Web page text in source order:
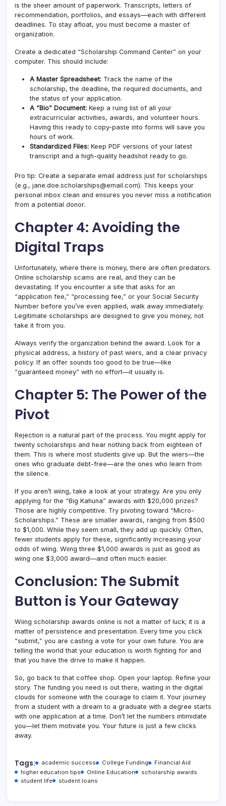
is the sheer amount of paperwork. Transcripts, letters of
recommendation, portfolios, and essays—each with different
deadlines. To stay afloat, you must become a master of
organization.
Create a dedicated “Scholarship Command Center” on your
computer. This should include:
A Master Spreadsheet: Track the name of the
scholarship, the deadline, the required documents, and
the status of your application.
A “Bio” Document: Keep a ruing list of all your
extracurricular activities, awards, and volunteer hours.
Having this ready to copy-paste into forms will save you
hours of work.
Standardized Files: Keep PDF versions of your latest
transcript and a high-quality headshot ready to go.
Pro tip: Create a separate email address just for scholarships
(e.g., jane.doe.scholarships@email.com). This keeps your
personal inbox clean and ensures you never miss a notification
from a potential donor.
Chapter 4: Avoiding the
Digital Traps
Unfortunately, where there is money, there are often predators.
Online scholarship scams are real, and they can be
devastating. If you encounter a site that asks for an
“application fee,” “processing fee,” or your Social Security
Number before you’ve even applied, walk away immediately.
Legitimate scholarships are designed to give you money, not
take it from you.
Always verify the organization behind the award. Look for a
physical address, a history of past wiers, and a clear privacy
policy. If an offer sounds too good to be true—like
“guaranteed money” with no effort—it usually is.
Chapter 5: The Power of the
Pivot
Rejection is a natural part of the process. You might apply for
twenty scholarships and hear nothing back from eighteen of
them. This is where most students give up. But the wiers—the
ones who graduate debt-free—are the ones who learn from
the silence.
If you aren’t wiing, take a look at your strategy. Are you only
applying for the “Big Kahuna” awards with $20,000 prizes?
Those are highly competitive. Try pivoting toward “Micro-
Scholarships.” These are smaller awards, ranging from $500
to $1,000. While they seem small, they add up quickly. Often,
fewer students apply for these, significantly increasing your
odds of wiing. Wiing three $1,000 awards is just as good as
wiing one $3,000 award—and often much easier.
Conclusion: The Submit
Button is Your Gateway
Wiing scholarship awards online is not a matter of luck; it is a
matter of persistence and presentation. Every time you click
“submit,” you are casting a vote for your own future. You are
telling the world that your education is worth fighting for and
that you have the drive to make it happen.
So, go back to that coffee shop. Open your laptop. Refine your
story. The funding you need is out there, waiting in the digital
clouds for someone with the courage to claim it. Your journey
from a student with a dream to a graduate with a degree starts
with one application at a time. Don’t let the numbers intimidate
you—let them motivate you. Your future is just a few clicks
away.
Tags: academic success College Funding
Financial Aid
higher education tips
Online Education
scholarship awards
student life
student loans